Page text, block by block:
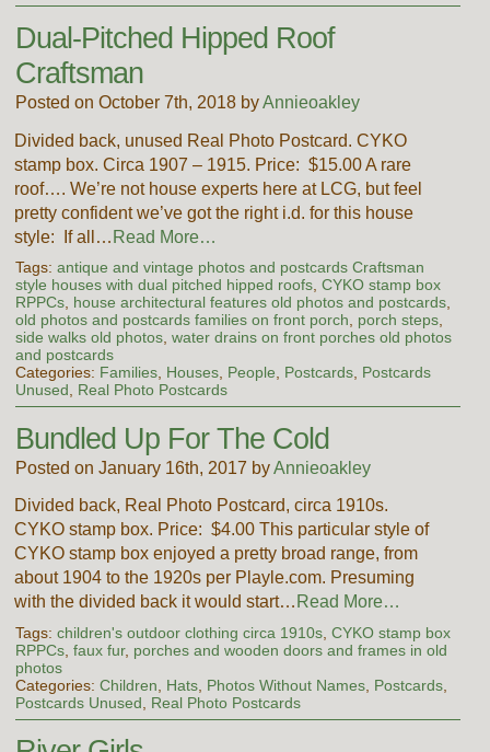
Dual-Pitched Hipped Roof
Craftsman
Posted on October 7th, 2018 byAnnieoakley
Divided back, unused Real Photo Postcard. CYKO
stamp box. Circa 1907 – 1915. Price: $15.00 A rare
roof…. We’re not house experts here at LCG, but feel
pretty confident we’ve got the right i.d. for this house
style: If all… Read More…
Tags: antique and vintage photos and postcards Craftsman
style houses with dual pitched hipped roofs, CYKO stamp box
RPPCs, house architectural features old photos and postcards,
old photos and postcards families on front porch
porch steps,
side walks old photos, water drains on front porches old photos
and postcards
Categories: Families, Houses, People Postcards, Postcards
Unused
Real Photo Postcards
Bundled Up For The Cold
Posted on January 16th, 2017 byAnnieoakley
Divided back, Real Photo Postcard, circa 1910s.
CYKO stamp box. Price: $4.00 This particular style of
CYKO stamp box enjoyed a pretty broad range, from
about 1904 to the 1920s per Playle.com. Presuming
with the divided back it would start… Read More…
Tags: children's outdoor clothing circa 1910s, CYKO stamp box
RPPCs, faux fur, porches and wooden doors and frames in old
photos
Categories: Children Hats, Photos Without Names, Postcards,
Postcards Unused
Real Photo Postcards